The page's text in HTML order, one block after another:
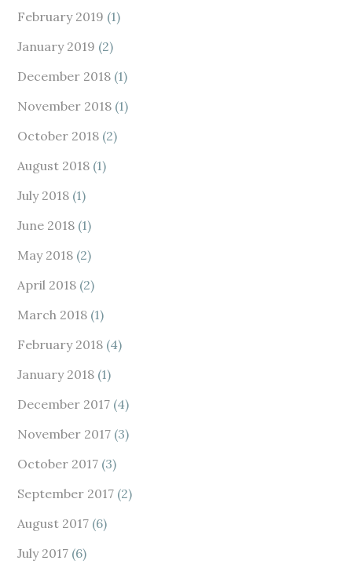
February 2019 (1)
January 2019 (2)
December 2018 (1)
November 2018 (1)
October 2018 (2)
August 2018 (1)
July 2018 (1)
June 2018 (1)
May 2018 (2)
April 2018 (2)
March 2018 (1)
February 2018 (4)
January 2018 (1)
December 2017 (4)
November 2017 (3)
October 2017 (3)
September 2017 (2)
August 2017 (6)
July 2017 (6)